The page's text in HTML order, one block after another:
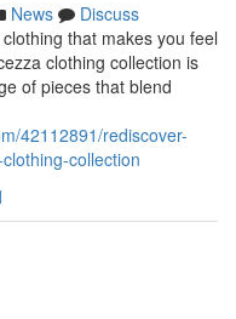
News
Discuss
that makes you feel
clothing collection is
of pieces that blend
42112891/rediscover-
collection